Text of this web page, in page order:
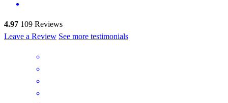
4.97 109 Reviews
Leave a Review See more testimonials